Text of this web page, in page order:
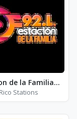
Estacion de la Familia 92.1 FM - WYAS - FM 92.1
Stations